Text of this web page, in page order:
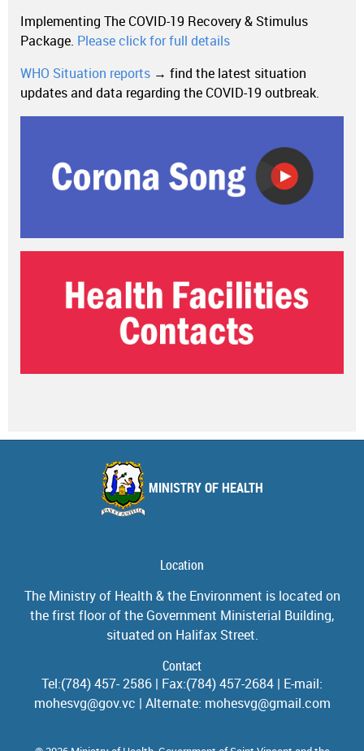
Implementing The COVID-19 Recovery & Stimulus
Package. Please click for full details
WHO Situation reports → find the latest situation
updates and data regarding the COVID-19 outbreak.
MINISTRY OF HEALTH
Location
The Ministry of Health & the Environment is located on
the first floor of the Government Ministerial Building,
situated on Halifax Street.
Contact
Tel:(784) 457- 2586 | Fax:(784) 457-2684 | E-mail:
mohesvg@gov.vc | Alternate: mohesvg@gmail.com